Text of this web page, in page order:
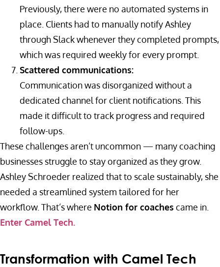
Previously, there were no automated systems in
place. Clients had to manually notify Ashley
through Slack whenever they completed prompts,
which was required weekly for every prompt.
Scattered communications:
Communication was disorganized without a
dedicated channel for client notifications. This
made it difficult to track progress and required
follow-ups.
These challenges aren’t uncommon — many coaching
businesses struggle to stay organized as they grow.
Ashley Schroeder realized that to scale sustainably, she
needed a streamlined system tailored for her
workflow. That’s where Notion for coaches came in.
Enter Camel Tech.
Transformation with Camel Tech